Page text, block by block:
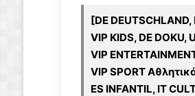
[DE
VIP KIDS, DE DOKU,
VIP
VIP SPORT
ES INFANTIL, IT